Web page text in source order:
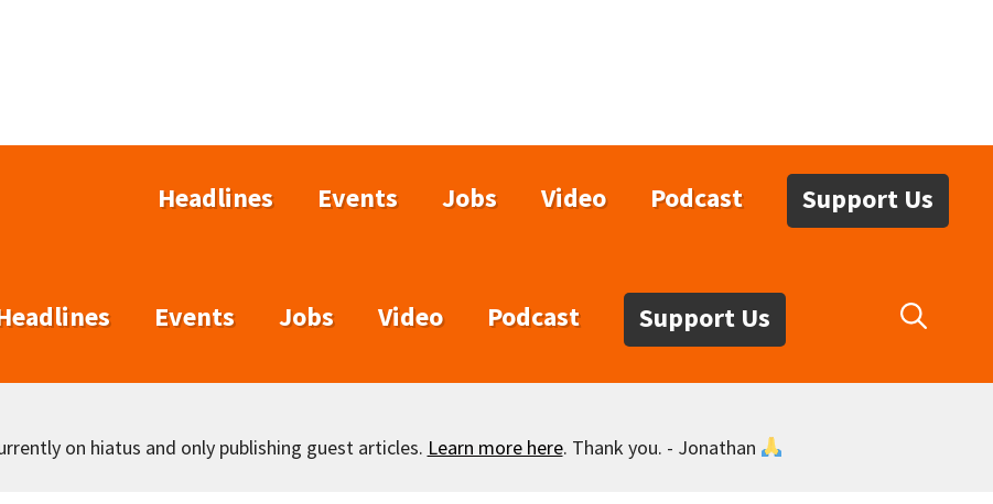
Headlines Events Jobs Video Podcast Support Us
Events Jobs Video Podcast Support Us
on hiatus and only publishing guest articles. Learn more here. Thank you. - Jonathan